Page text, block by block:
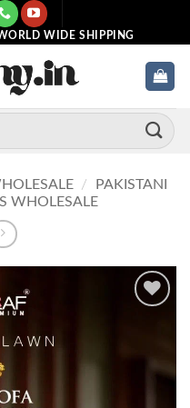
WIDE SHIPPING
/
PAKISTANI
WHOLESALE